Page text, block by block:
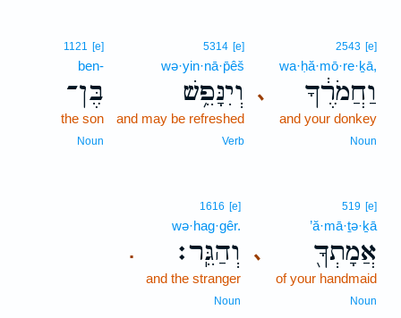
､
2543 [e]
wa·ḥă·mō·re·ḵā,
וַחֲמֹרֶ֔ךָ
and your donkey
Noun
5314 [e]
wə·yin·nā·p̄êš
וְיִנָּפֵ֥שׁ
and may be refreshed
Verb
1121 [e]
ben-
בֶּן־
the son
Noun
､
519 [e]
’ă·mā·ṯə·ḵā
אֲמָתְךָ֖
of your handmaid
Noun
.
1616 [e]
wə·hag·gêr.
וְהַגֵּֽר׃
and the stranger
Noun